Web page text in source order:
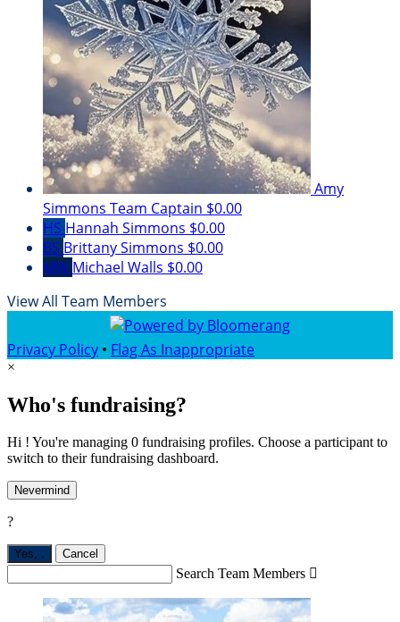
Amy
Simmons Team Captain $0.00
HS Hannah Simmons $0.00
BS Brittany Simmons $0.00
MW Michael Walls $0.00
View All Team Members
Privacy Policy • Flag As Inappropriate
×
Who's fundraising?
Hi ! You're managing 0 fundraising profiles. Choose a participant to
switch to their fundraising dashboard.
Nevermind
?
Yes, . Cancel
Search Team Members 